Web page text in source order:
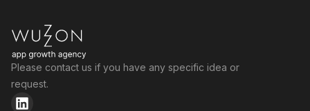
Please contact us if you have any specific idea or
request.